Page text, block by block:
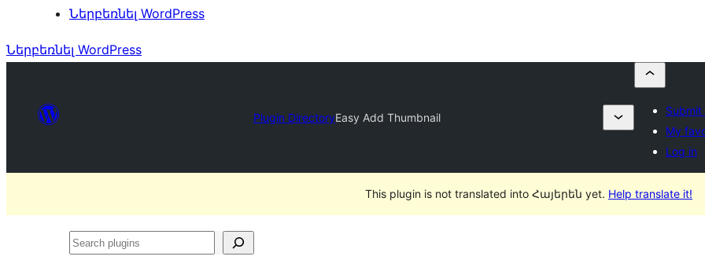
Ներբեռնել WordPress
Ներբեռնել WordPress
Plugin DirectoryEasy Add Thumbnail
Submit
My
Log in
This plugin is not translated into Հայերեն yet. Help translate it!
Search